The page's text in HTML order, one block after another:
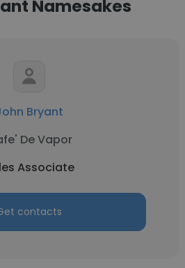
Namesakes
Bryant
De Vapor
Associate
contacts